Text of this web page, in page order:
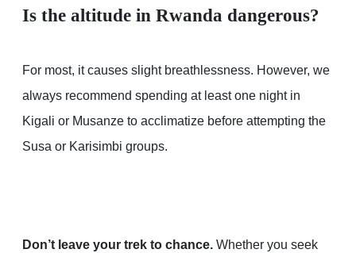
Is the altitude in Rwanda dangerous?
For most, it causes slight breathlessness. However, we
always recommend spending at least one night in
Kigali or Musanze to acclimatize before attempting the
Susa or Karisimbi groups.
Don’t leave your trek to chance. Whether you seek